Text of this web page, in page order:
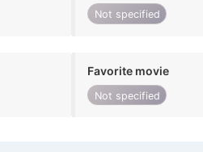
Not specified
Favorite movie
Not specified